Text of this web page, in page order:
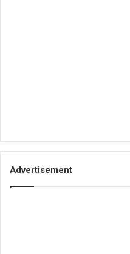
Advertisement